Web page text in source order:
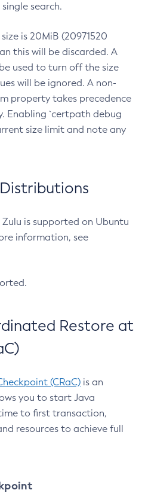
search.
is 20MiB (20971520
this will be discarded. A
used to turn off the size
will be ignored. A non-
property takes precedence
Enabling `certpath debug
size limit and note any
is supported on Ubuntu
information, see
Restore at
(CRaC) is an
you to start Java
to first transaction,
resources to achieve full